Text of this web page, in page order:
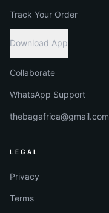
Track Your Order
Download App
Collaborate
WhatsApp Support
thebagafrica@gmail.com
LEGAL
Privacy
Terms